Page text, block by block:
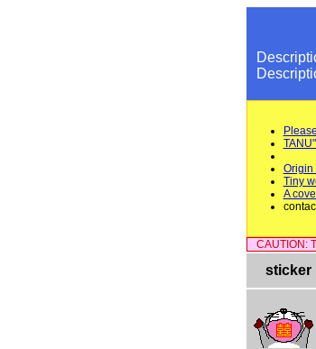
Origin
Tiny
A
CAUTION:
sticker